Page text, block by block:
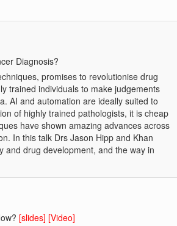
Diagnosis?
promises to revolutionise drug
trained individuals to make judgements
AI and automation are ideally suited to
of highly trained pathologists, it is cheap
have shown amazing advances across
In this talk Drs Jason Hipp and Khan
and drug development, and the way in
[slides] [Video]